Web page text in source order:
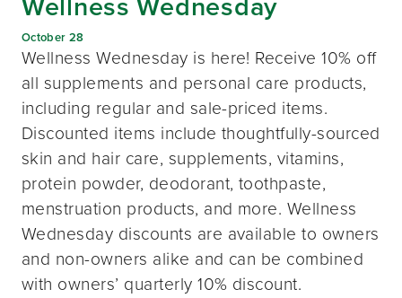
October 28
Wellness Wednesday is here! Receive 10% off
all supplements and personal care products,
including regular and sale-priced items.
Discounted items include thoughtfully-sourced
skin and hair care, supplements, vitamins,
protein powder, deodorant, toothpaste,
menstruation products, and more. Wellness
Wednesday discounts are available to owners
and non-owners alike and can be combined
with owners’ quarterly 10% discount.